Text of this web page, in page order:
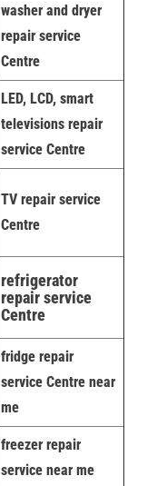
washer and dryer
repair service
Centre
LED, LCD, smart
televisions repair
service Centre
TV repair service
Centre
refrigerator
repair service
Centre
fridge repair
service Centre near
me
freezer repair
service near me